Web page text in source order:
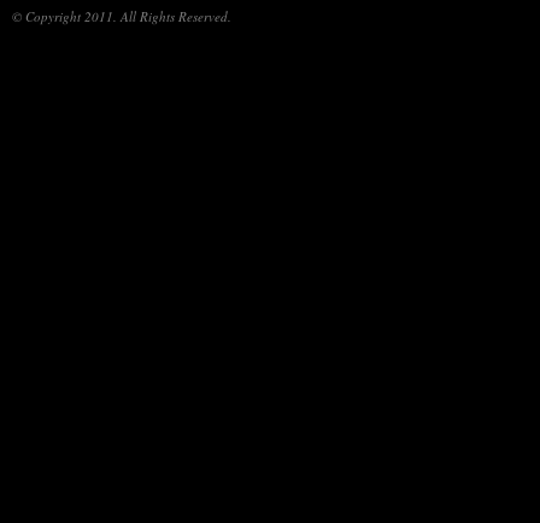
© Copyright 2011. All Rights Reserved.